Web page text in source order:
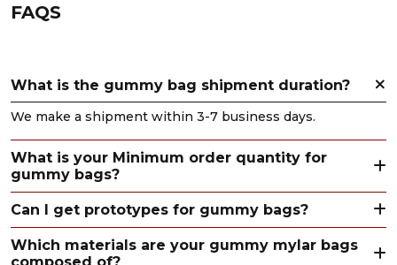
FAQS
What is the gummy bag shipment duration?
We make a shipment within 3-7 business days.
What is your Minimum order quantity for
gummy bags?
Can I get prototypes for gummy bags?
Which materials are your gummy mylar bags